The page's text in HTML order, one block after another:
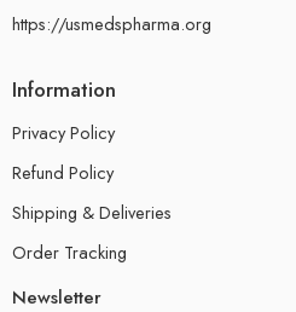
https://usmedspharma.org
Information
Privacy Policy
Refund Policy
Shipping & Deliveries
Order Tracking
Newsletter